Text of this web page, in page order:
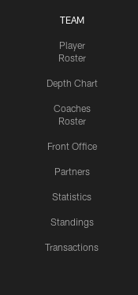
TEAM
Player
Roster
Depth Chart
Coaches
Roster
Front Office
Partners
Statistics
Standings
Transactions